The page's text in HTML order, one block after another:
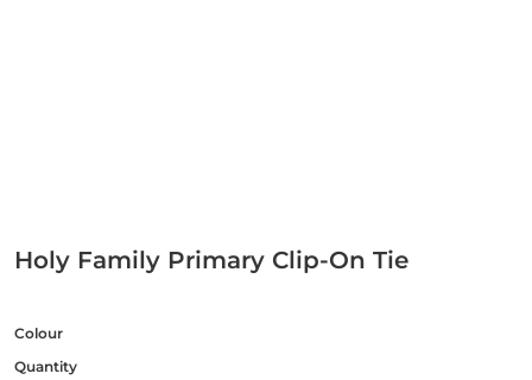
Holy Family Primary Clip-On Tie
Colour
Quantity